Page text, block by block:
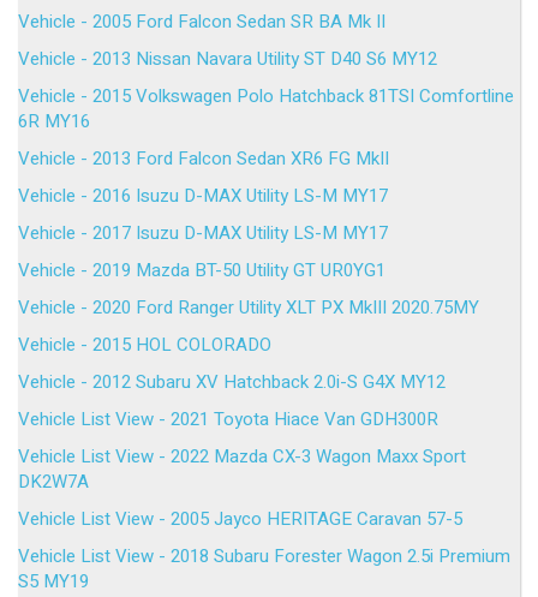
Vehicle - 2005 Ford Falcon Sedan SR BA Mk II
Vehicle - 2013 Nissan Navara Utility ST D40 S6 MY12
Vehicle - 2015 Volkswagen Polo Hatchback 81TSI Comfortline
6R MY16
Vehicle - 2013 Ford Falcon Sedan XR6 FG MkII
Vehicle - 2016 Isuzu D-MAX Utility LS-M MY17
Vehicle - 2017 Isuzu D-MAX Utility LS-M MY17
Vehicle - 2019 Mazda BT-50 Utility GT UR0YG1
Vehicle - 2020 Ford Ranger Utility XLT PX MkIII 2020.75MY
Vehicle - 2015 HOL COLORADO
Vehicle - 2012 Subaru XV Hatchback 2.0i-S G4X MY12
Vehicle List View - 2021 Toyota Hiace Van GDH300R
Vehicle List View - 2022 Mazda CX-3 Wagon Maxx Sport
DK2W7A
Vehicle List View - 2005 Jayco HERITAGE Caravan 57-5
Vehicle List View - 2018 Subaru Forester Wagon 2.5i Premium
S5 MY19